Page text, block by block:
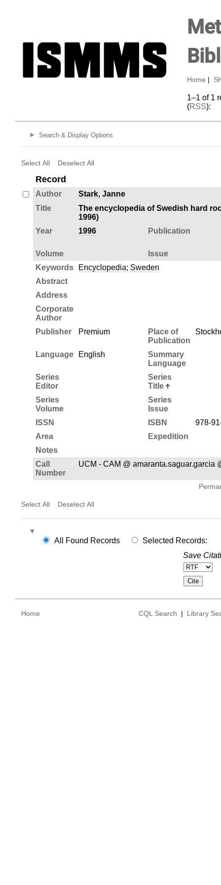
Home
1–1 of 1
(RSS):
Search & Display Options
Select All Deselect All
Record
Author
Stark, Janne
Title
The encyclopedia of Swedish hard
1996)
Year
1996 Publication
Volume
Issue
Keywords
Encyclopedia; Sweden
Abstract
Address
Corporate
Author
Publisher
Premium
Place of
Publication
Language English
Summary
Language
Series
Editor
Series
Title
Series
Volume
Series
Issue
ISSN
ISBN
978-
Area
Expedition
Notes
Call
Number
UCM - CAM @ amaranta.saguar.garcia
Select All Deselect All
All Found Records
Selected Records:
Save
Home CQL Search | Library